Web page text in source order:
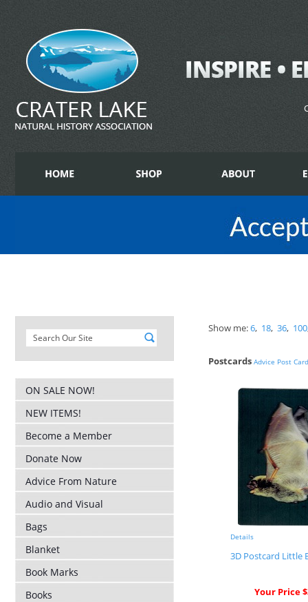
ON SALE NOW!
NEW ITEMS!
Become a Member
Donate Now
Advice From Nature
Audio and Visual
Bags
Blanket
Book Marks
Books
Show me:6, 18, 36, 100
Postcards Advice Post
Details
3D Postcard Little
Your Price